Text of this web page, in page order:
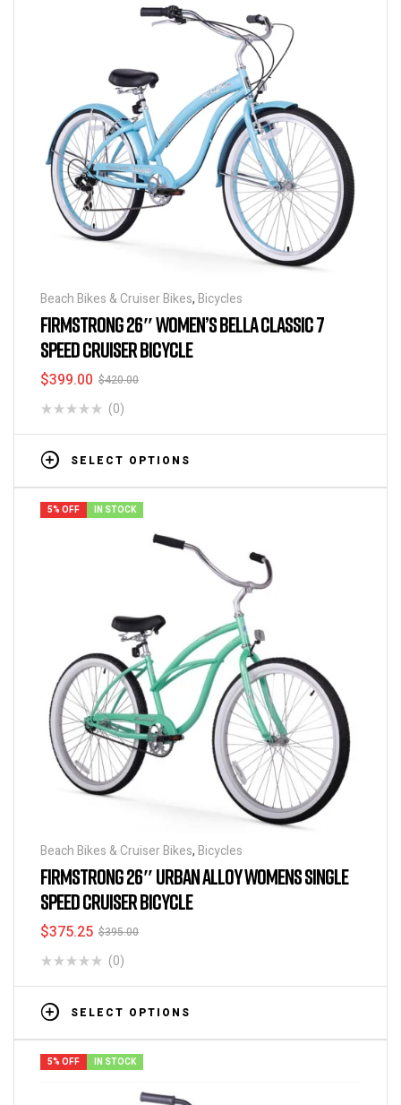
Beach Bikes & Cruiser Bikes, Bicycles
FIRMSTRONG 26″ WOMEN’S BELLA CLASSIC 7
SPEED CRUISER BICYCLE
$420.00
$399.00
(0)
SELECT OPTIONS
5% OFF IN STOCK
Beach Bikes & Cruiser Bikes, Bicycles
FIRMSTRONG 26″ URBAN ALLOY WOMENS SINGLE
SPEED CRUISER BICYCLE
$395.00
$375.25
(0)
SELECT OPTIONS
5% OFF IN STOCK